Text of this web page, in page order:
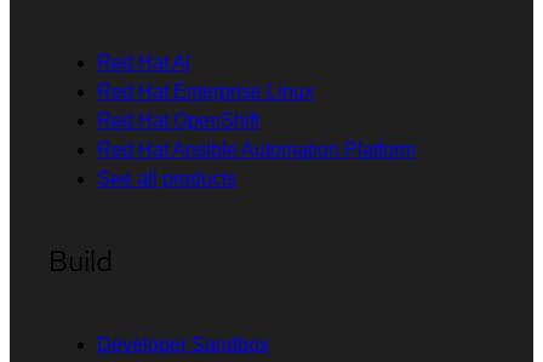
Red Hat AI
Red Hat Enterprise Linux
Red Hat OpenShift
Red Hat Ansible Automation Platform
See all products
Build
Developer Sandbox